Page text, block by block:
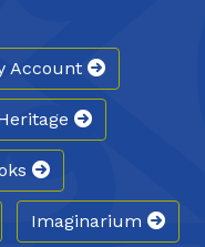
Account
Imaginarium